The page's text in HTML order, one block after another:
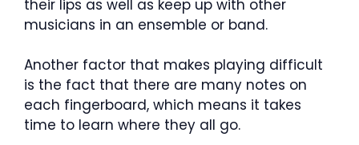
their lips as well as keep up with other
musicians in an ensemble or band.
Another factor that makes playing difficult
is the fact that there are many notes on
each fingerboard, which means it takes
time to learn where they all go.